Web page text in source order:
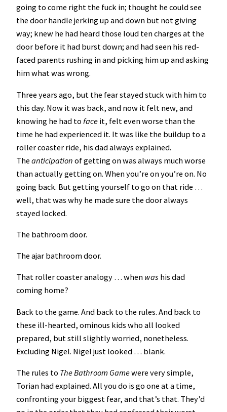
going to come right the fuck in; thought he could see
the door handle jerking up and down but not giving
way; knew he had heard those loud ten charges at the
door before it had burst down; and had seen his red-
faced parents rushing in and picking him up and asking
him what was wrong.
Three years ago, but the fear stayed stuck with him to
this day. Now it was back, and now it felt new, and
knowing he had to face it, felt even worse than the
time he had experienced it. It was like the buildup to a
roller coaster ride, his dad always explained.
The anticipation of getting on was always much worse
than actually getting on. When you’re on you’re on. No
going back. But getting yourself to go on that ride …
well, that was why he made sure the door always
stayed locked.
The bathroom door.
The ajar bathroom door.
That roller coaster analogy … when was his dad
coming home?
Back to the game. And back to the rules. And back to
these ill-hearted, ominous kids who all looked
prepared, but still slightly worried, nonetheless.
Excluding Nigel. Nigel just looked … blank.
The rules to The Bathroom Gamewere very simple,
Torian had explained. All you do is go one at a time,
confronting your biggest fear, and that’s that. They’d